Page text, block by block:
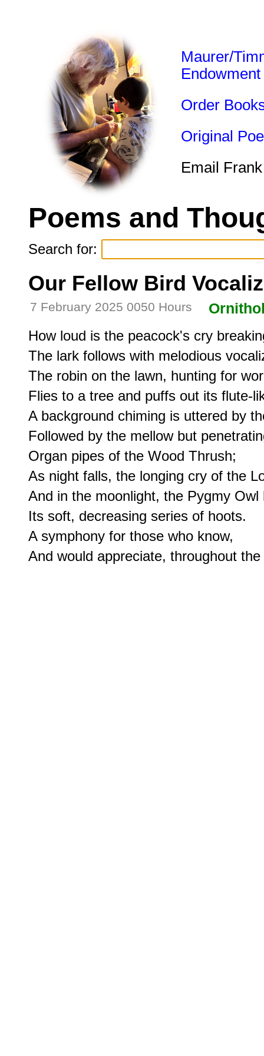
Maurer/
Endowment
Order
Original
Email
Poems and
Search for:
Our Fellow Bird
7 February 2025 0050 Hours
How loud is the peacock's cry
The lark follows with melodious
The robin on the lawn, hunting for
Flies to a tree and puffs out its flute-
A background chiming is uttered by
Followed by the mellow but
Organ pipes of the Wood Thrush;
As night falls, the longing cry of the
And in the moonlight, the Pygmy Owl
Its soft, decreasing series of hoots.
A symphony for those who know,